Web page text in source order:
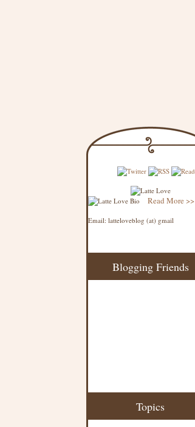
Read More >>
Email: latteloveblog (at) gmail
Blogging Friends
Topics